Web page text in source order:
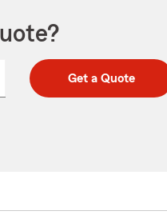
Get a Quote